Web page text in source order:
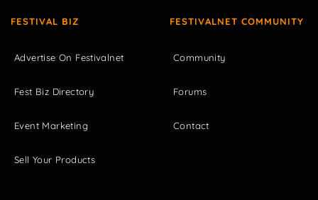
FESTIVAL BIZ
Advertise On Festivalnet
Fest Biz Directory
Event Marketing
Sell Your Products
FESTIVALNET COMMUNITY
Community
Forums
Contact